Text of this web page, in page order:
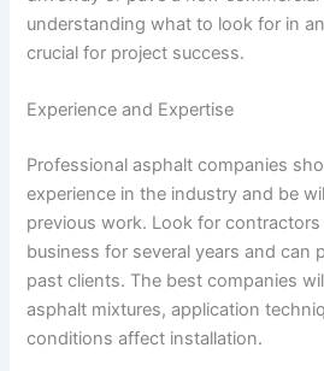
understanding what to look for in
crucial for project success.
Experience and Expertise
Professional asphalt companies
experience in the industry and be
previous work. Look for
business for several years and can
past clients. The best companies
asphalt mixtures, application
conditions affect installation.